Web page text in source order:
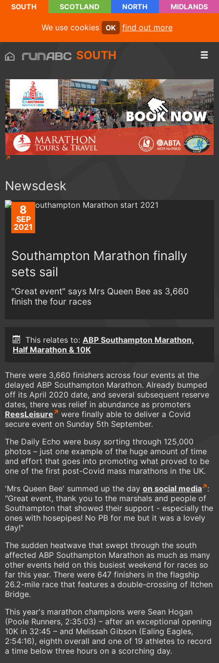
SOUTH SCOTLAND NORTH MIDLANDS
We use cookies OK find out more
SOUTH
Newsdesk
8
SEP
2021
Southampton Marathon finally
sets sail
"Great event" says Mrs Queen Bee as 3,660
finish the four races
This relates to: ABP Southampton Marathon,
Half Marathon & 10K
There were 3,660 finishers across four events at the
delayed ABP Southampton Marathon. Already bumped
off its April 2020 date, and several subsequent reserve
dates, there was relief in abundance as promoters
ReesLeisure
were finally able to deliver a Covid
secure event on Sunday 5th September.
The Daily Echo were busy sorting through 125,000
photos – just one example of the huge amount of time
and effort that goes into promoting what proved to be
one of the first post-Covid mass marathons in the UK.
'Mrs Queen Bee' summed up the day on social media :
"Great event, thank you to the marshals and people of
Southampton that showed their support - especially the
ones with hosepipes! No PB for me but it was a lovely
day!"
The sudden heatwave that swept through the south
affected ABP Southampton Marathon as much as many
other events held on this busiest weekend for races so
far this year. There were 647 finishers in the flagship
26.2-mile race that features a double-crossing of Itchen
Bridge.
This year's marathon champions were Sean Hogan
(Poole Runners, 2:35:03) – after an exceptional opening
10K in 32:45 – and Melissah Gibson (Ealing Eagles,
2:54:16), eighth overall and one of 19 athletes to record
a time below three hours on a scorching day.